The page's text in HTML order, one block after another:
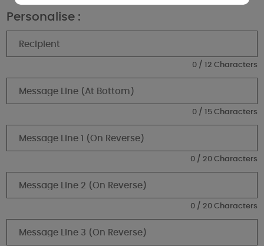
Personalise :
0 / 12 Characters
0 / 15 Characters
0 / 20 Characters
0 / 20 Characters